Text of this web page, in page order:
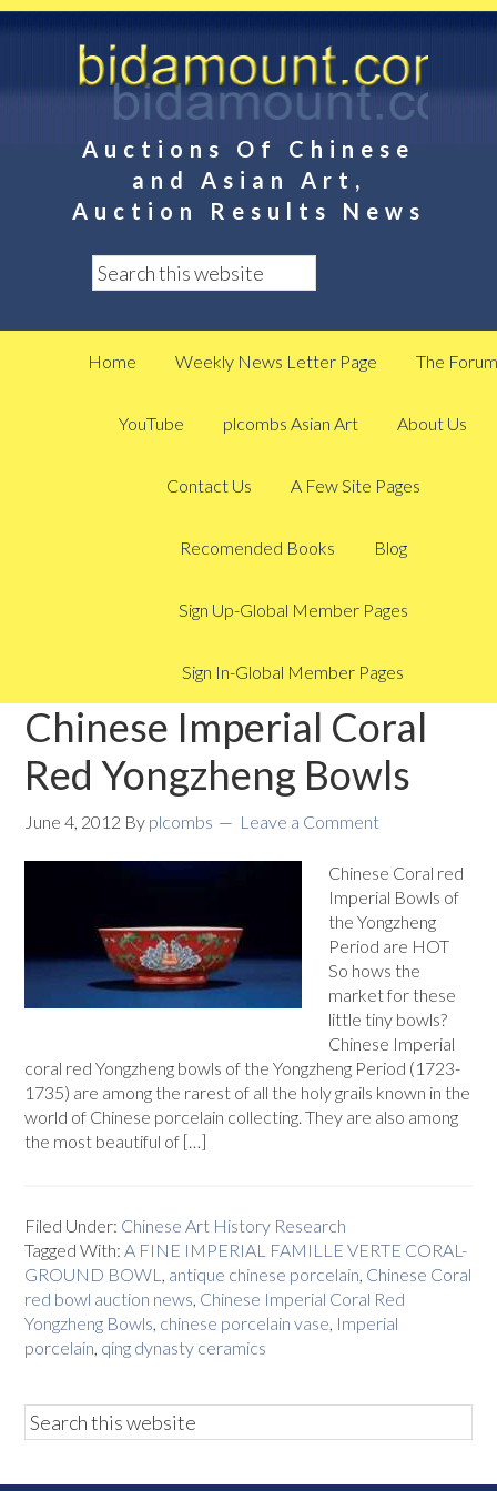
Auctions Of Chinese
and Asian Art,
Auction Results News
Home Weekly News Letter Page The Forum
YouTube plcombs Asian Art About Us
Contact Us A Few Site Pages
Recomended Books Blog
Sign Up-Global Member Pages
Sign In-Global Member Pages
Chinese Imperial Coral
Red Yongzheng Bowls
June 4, 2012 By plcombs Leave a Comment
Chinese Coral red
Imperial Bowls of
the Yongzheng
Period are HOT
So hows the
market for these
little tiny bowls?
Chinese Imperial
coral red Yongzheng bowls of the Yongzheng Period (1723-
1735) are among the rarest of all the holy grails known in the
world of Chinese porcelain collecting. They are also among
the most beautiful of […]
Filed Under: Chinese Art History Research
Tagged With:A FINE IMPERIAL FAMILLE VERTE CORAL-
GROUND BOWL , antique chinese porcelain, Chinese Coral
red bowl auction news, Chinese Imperial Coral Red
Yongzheng Bowls, chinese porcelain vase, Imperial
porcelain, qing dynasty ceramics